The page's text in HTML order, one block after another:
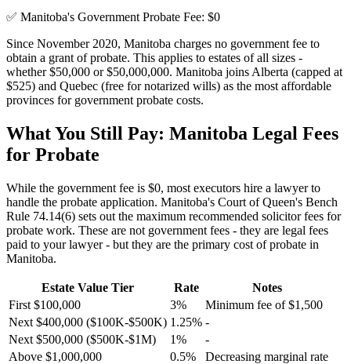
✅ Manitoba's Government Probate Fee: $0
Since November 2020, Manitoba charges no government fee to
obtain a grant of probate. This applies to estates of all sizes -
whether $50,000 or $50,000,000. Manitoba joins Alberta (capped at
$525) and Quebec (free for notarized wills) as the most affordable
provinces for government probate costs.
What You Still Pay: Manitoba Legal Fees
for Probate
While the government fee is $0, most executors hire a lawyer to
handle the probate application. Manitoba's Court of Queen's Bench
Rule 74.14(6) sets out the maximum recommended solicitor fees for
probate work. These are not government fees - they are legal fees
paid to your lawyer - but they are the primary cost of probate in
Manitoba.
Estate Value Tier Rate
Notes
First $100,000
3%
Minimum fee of $1,500
Next $400,000 ($100K-$500K) 1.25% -
Next $500,000 ($500K-$1M)
1%
-
Above $1,000,000
0.5% Decreasing marginal rate